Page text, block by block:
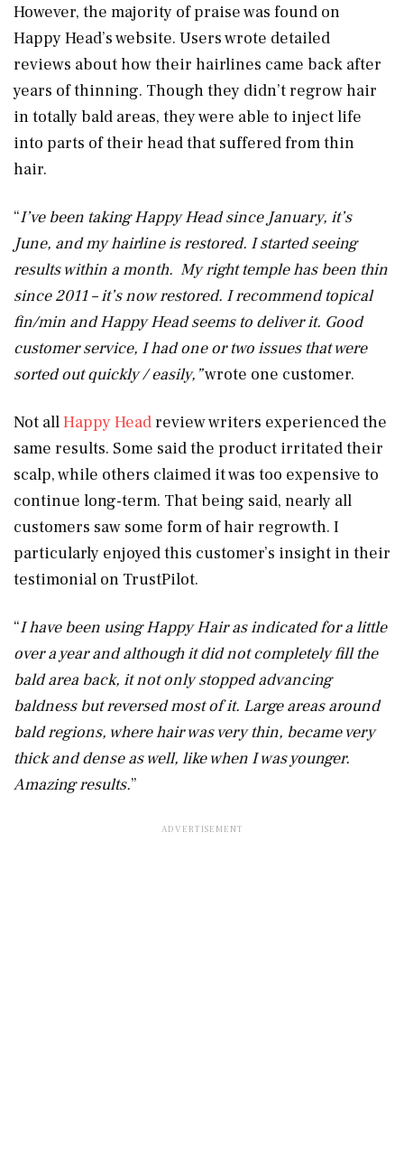
However, the majority of praise was found on
Happy Head’s website. Users wrote detailed
reviews about how their hairlines came back after
years of thinning. Though they didn’t regrow hair
in totally bald areas, they were able to inject life
into parts of their head that suffered from thin
hair.
“I’ve been taking Happy Head since January, it’s
June, and my hairline is restored. I started seeing
results within a month. My right temple has been thin
since 2011 – it’s now restored. I recommend topical
fin/min and Happy Head seems to deliver it. Good
customer service, I had one or two issues that were
sorted out quickly / easily,”wrote one customer.
Not allHappy Headreview writers experienced the
same results. Some said the product irritated their
scalp, while others claimed it was too expensive to
continue long-term. That being said, nearly all
customers saw some form of hair regrowth. I
particularly enjoyed this customer’s insight in their
testimonial on TrustPilot.
“I have been using Happy Hair as indicated for a little
over a year and although it did not completely fill the
bald area back, it not only stopped advancing
baldness but reversed most of it. Large areas around
bald regions, where hair was very thin, became very
thick and dense as well, like when I was younger.
Amazing results.”